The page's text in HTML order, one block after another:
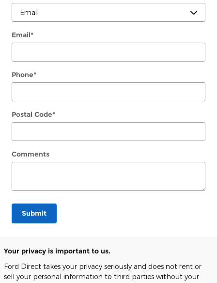
Email*
Phone*
Postal Code*
Comments
Submit
Your privacy is important to us.
Ford Direct takes your privacy seriously and does not rent or
sell your personal information to third parties without your